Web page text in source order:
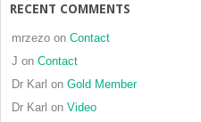
RECENT COMMENTS
mrzezo on Contact
J on Contact
Dr Karl on Gold Member
Dr Karl on Video